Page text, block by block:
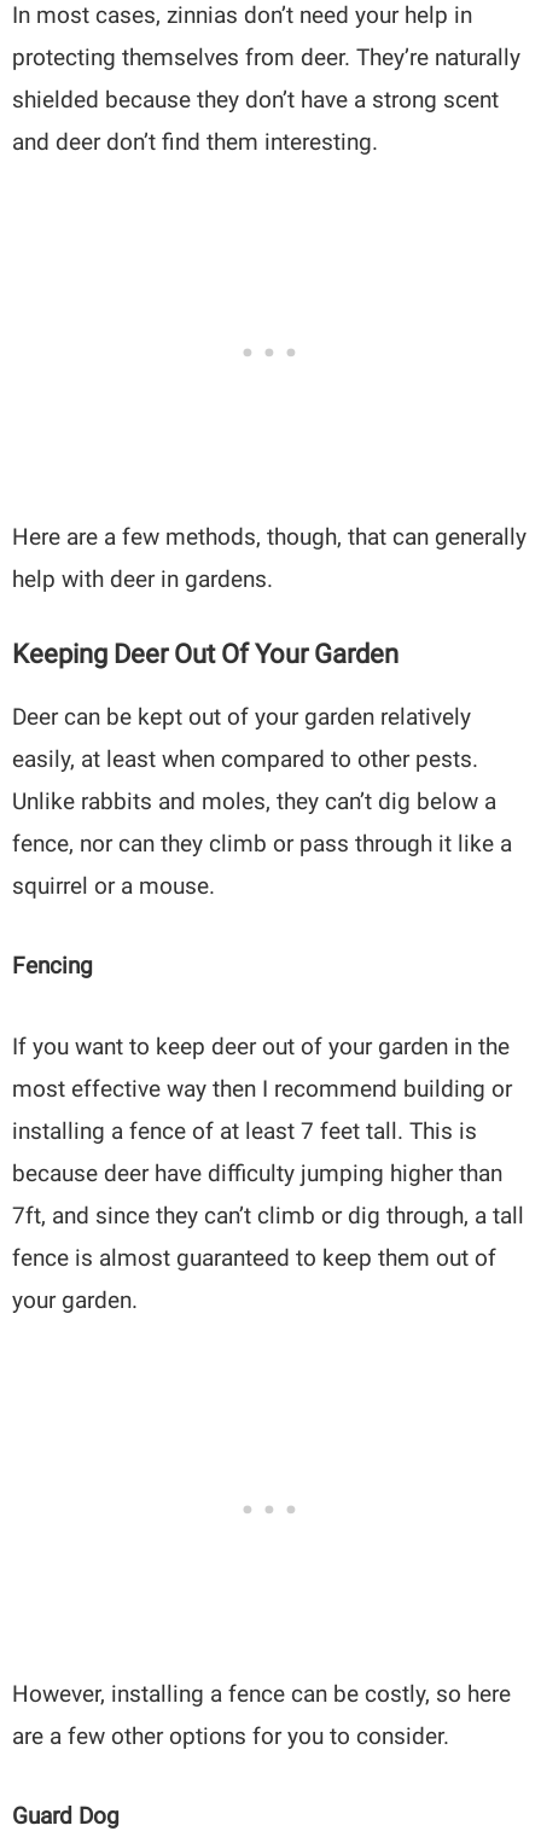
In most cases, zinnias don’t need your help in
protecting themselves from deer. They’re naturally
shielded because they don’t have a strong scent
and deer don’t find them interesting.
Here are a few methods, though, that can generally
help with deer in gardens.
Keeping Deer Out Of Your Garden
Deer can be kept out of your garden relatively
easily, at least when compared to other pests.
Unlike rabbits and moles, they can’t dig below a
fence, nor can they climb or pass through it like a
squirrel or a mouse.
Fencing
If you want to keep deer out of your garden in the
most effective way then I recommend building or
installing a fence of at least 7 feet tall. This is
because deer have difficulty jumping higher than
7ft, and since they can’t climb or dig through, a tall
fence is almost guaranteed to keep them out of
your garden.
However, installing a fence can be costly, so here
are a few other options for you to consider.
Guard Dog